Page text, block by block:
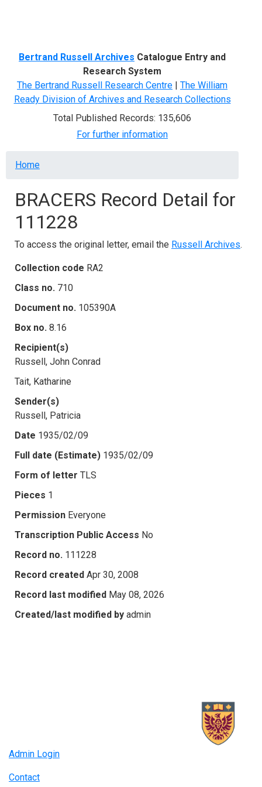
Bertrand Russell Archives Catalogue Entry and
Research System
The Bertrand Russell Research Centre | The William
Ready Division of Archives and Research Collections
Total Published Records: 135,606
For further information
Breadcrumb
Home
BRACERS Record Detail for
111228
To access the original letter, email the Russell Archives.
Collection code RA2
Class no. 710
Document no. 105390A
Box no. 8.16
Recipient(s)
Russell, John Conrad
Tait, Katharine
Sender(s)
Russell, Patricia
Date 1935/02/09
Full date (Estimate) 1935/02/09
Form of letter TLS
Pieces 1
Permission Everyone
Transcription Public Access No
Record no. 111228
Record created Apr 30, 2008
Record last modified May 08, 2026
Created/last modified by admin
Admin Login
Contact